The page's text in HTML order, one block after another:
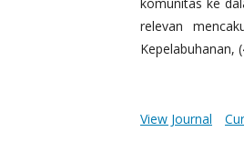
relevan
Kepelabuhanan,
View Journal